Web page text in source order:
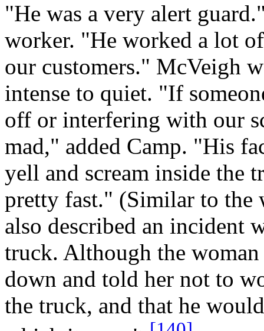
"He was a very alert
worker. "He worked a lot
our customers." McVeigh
intense to quiet. "If
off or interfering with our
mad," added Camp. "His
yell and scream inside the
pretty fast." (Similar to the
also described an incident
truck. Although the
down and told her not to
the truck, and that he